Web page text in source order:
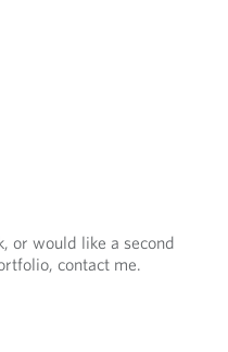
or would like a second
contact me.